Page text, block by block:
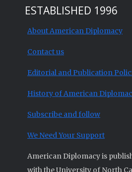
ESTABLISHED 1996
About American Diplomacy
Contact us
Editorial and Publication
History of American
Subscribe and follow
We Need Your Support
American Diplomacy is
with the University of North